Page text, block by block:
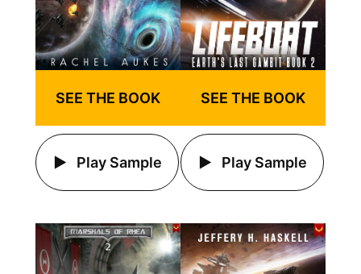
SEE THE BOOK
Play Sample
SEE THE BOOK
Play Sample